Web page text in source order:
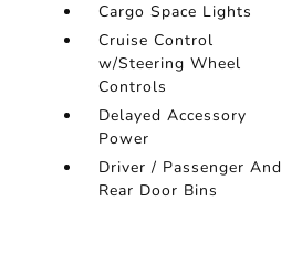
Cargo Space Lights
Cruise Control
w/Steering Wheel
Controls
Delayed Accessory
Power
Driver / Passenger And
Rear Door Bins